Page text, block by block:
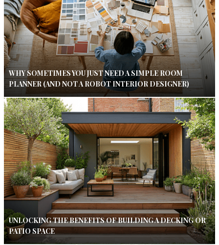
WHY SOMETIMES YOU JUST NEED A SIMPLE ROOM
PLANNER (AND NOT A ROBOT INTERIOR DESIGNER)
UNLOCKING THE BENEFITS OF BUILDING A DECKING OR
PATIO SPACE